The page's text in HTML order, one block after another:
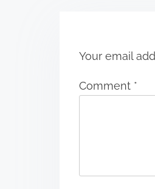
Your email
Comment *